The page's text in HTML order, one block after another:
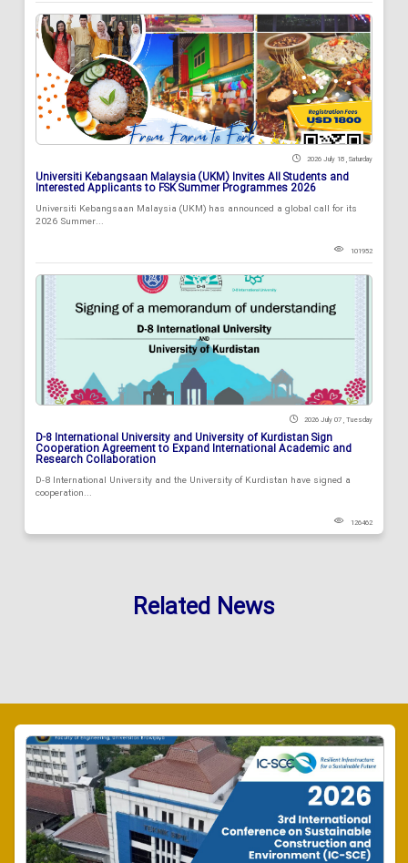
2026 July 18 , Saturday
Universiti Kebangsaan Malaysia (UKM) Invites All Students and
Interested Applicants to FSK Summer Programmes 2026
Universiti Kebangsaan Malaysia (UKM) has announced a global call for its
2026 Summer...
101952
2026 July 07 , Tuesday
D-8 International University and University of Kurdistan Sign
Cooperation Agreement to Expand International Academic and
Research Collaboration
D-8 International University and the University of Kurdistan have signed a
cooperation...
126462
Related News